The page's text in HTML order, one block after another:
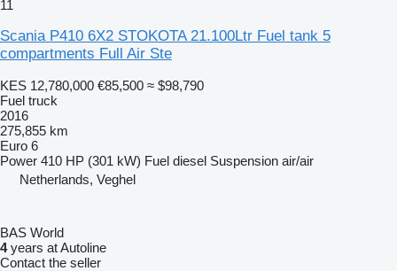
11
Scania P410 6X2 STOKOTA 21.100Ltr Fuel tank 5
compartments Full Air Ste
KES 12,780,000 €85,500 ≈ $98,790
Fuel truck
2016
275,855 km
Euro 6
Power 410 HP (301 kW) Fuel diesel Suspension air/air
Netherlands, Veghel
BAS World
4years at Autoline
Contact the seller